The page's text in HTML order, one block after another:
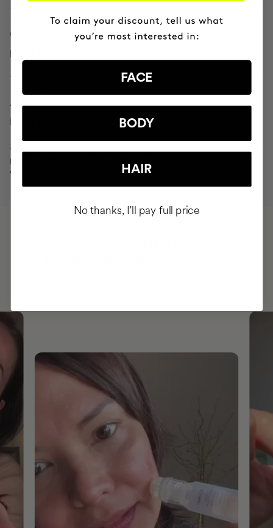
64.3%
LESS PEELING
16.8%
FEWER BLEMISHES
*Results from an independent clinical
test over 28 and 56 days on 30
volunteers.
FACE
BODY
HAIR
No thanks, I'll pay full price